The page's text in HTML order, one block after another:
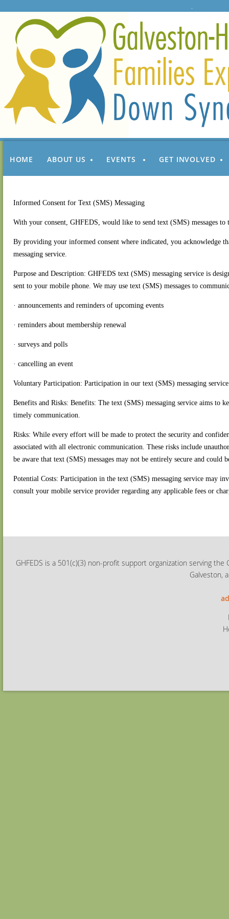
HOME ABOUT US EVENTS GET INVOLVED
Informed Consent for Text (SMS) Messaging
With your consent, GHFEDS, would like to send text (SMS) messages
By providing your informed consent where indicated, you acknowledge
messaging service.
Purpose and Description: GHFEDS text (SMS) messaging service is
sent to your mobile phone. We may use text (SMS) messages to
· announcements and reminders of upcoming events
· reminders about membership renewal
· surveys and polls
· cancelling an event
Voluntary Participation: Participation in our text (SMS) messaging
Benefits and Risks: Benefits: The text (SMS) messaging service aims
timely communication.
Risks: While every effort will be made to protect the security and
associated with all electronic communication. These risks include
be aware that text (SMS) messages may not be entirely secure and could
Potential Costs: Participation in the text (SMS) messaging service may
consult your mobile service provider regarding any applicable fees or
GHFEDS is a 501(c)(3) non-profit support organization serving
Galveston,